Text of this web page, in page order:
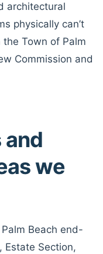
architectural
physically can’t
Town of Palm
Commission and
we
Beach end-
Estate Section,